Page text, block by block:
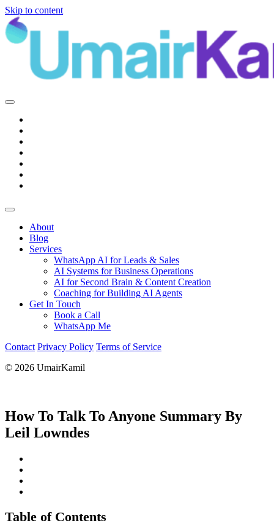
Skip to content
Main
Navigation
About
Blog
Services
WhatsApp AI for Leads & Sales
AI Systems for Business Operations
AI for Second Brain & Content Creation
Coaching for Building AI Agents
Get In Touch
Book a Call
WhatsApp Me
Contact Privacy Policy Terms of Service
© 2026 UmairKamil
How To Talk To Anyone Summary By
Leil Lowndes
Table of Contents